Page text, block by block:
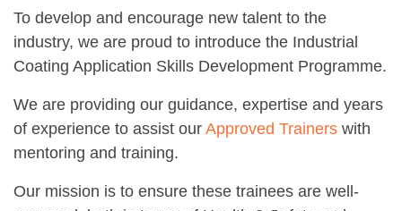
To develop and encourage new talent to the
industry, we are proud to introduce the Industrial
Coating Application Skills Development Programme.
We are providing our guidance, expertise and years
of experience to assist ourApproved Trainers with
mentoring and training.
Our mission is to ensure these trainees are well-